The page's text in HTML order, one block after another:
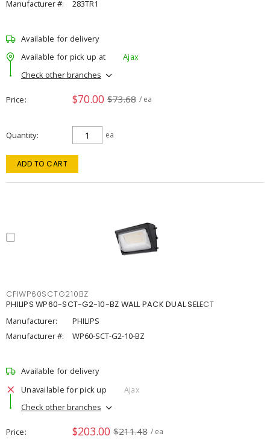
Manufacturer #: 283TR1
Available for delivery
Available for pick up at
Ajax
Check other branches
Price $70.00 $73.68 / ea
Quantity ea
ADD TO CART
CFIWP60SCTG210BZ
PHILIPS WP60-SCT-G2-10-BZ WALL PACK DUAL SELECT
Manufacturer:
PHILIPS
Manufacturer #:
WP60-SCT-G2-10-BZ
Available for delivery
Unavailable for pick up
Ajax
Check other branches
Price $203.00 $211.48 / ea